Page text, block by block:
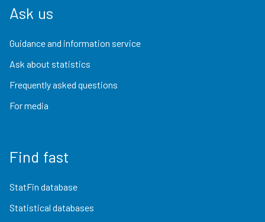
Ask us
Guidance and information service
Ask about statistics
Frequently asked questions
For media
Find fast
StatFin database
Statistical databases